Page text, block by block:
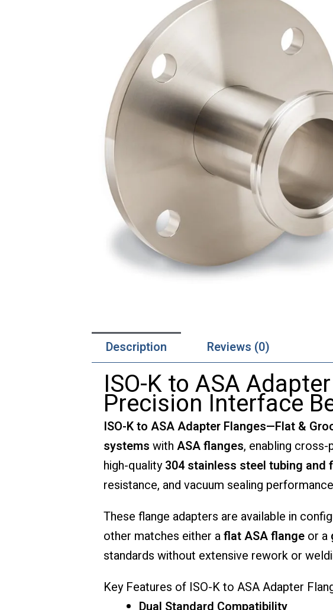
Description Reviews (0)
ISO-K to ASA
Precision Interface
ISO-K to ASA Adapter Flanges—Flat &
systems with ASA flanges, enabling
high-quality304 stainless steel tubing and
resistance, and vacuum sealing
These flange adapters are available in
other matches either aflat ASA flangeor a
standards without extensive rework or
Key Features of ISO-K to ASA Adapter